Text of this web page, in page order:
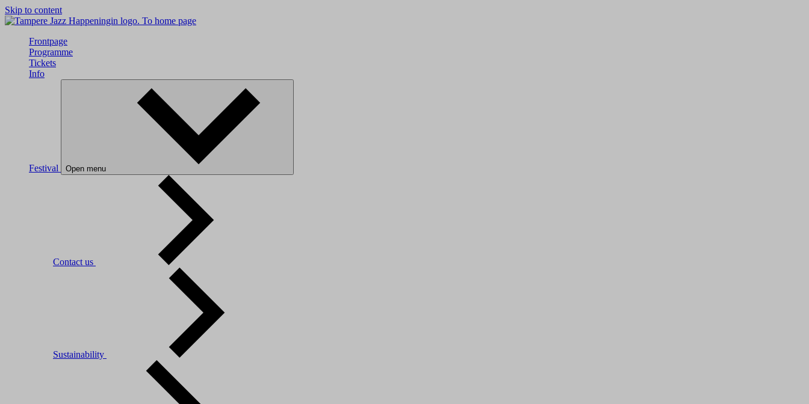
Skip to content
To home page
Frontpage
Programme
Tickets
Info
Festival Open menu
Contact us
Sustainability